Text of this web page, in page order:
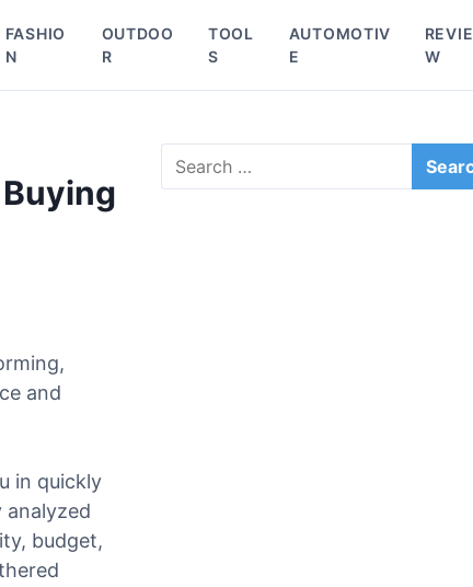
FASHIO
N
OUTDOO
R
TOOL
S
AUTOMOTIV
E
REVIE
W
and
in quickly
analyzed
budget,